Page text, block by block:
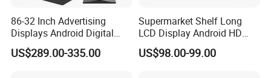
86-32 Inch Advertising
Displays Android Digital
Signage Indoor/Outdoor
Touch Screen LCD Display
US$289.00-335.00
Supermarket Shelf Long
LCD Display Android HD
Narrow Screen Supermarket
Shelf Strip Display 4K
US$98.00-99.00